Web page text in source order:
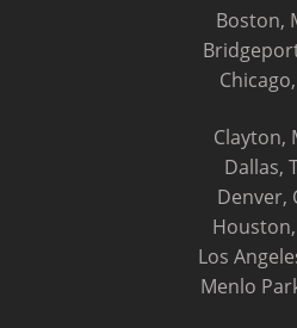
Boston,
Clayton,
Dallas,
Denver,
Houston,
Los
Menlo